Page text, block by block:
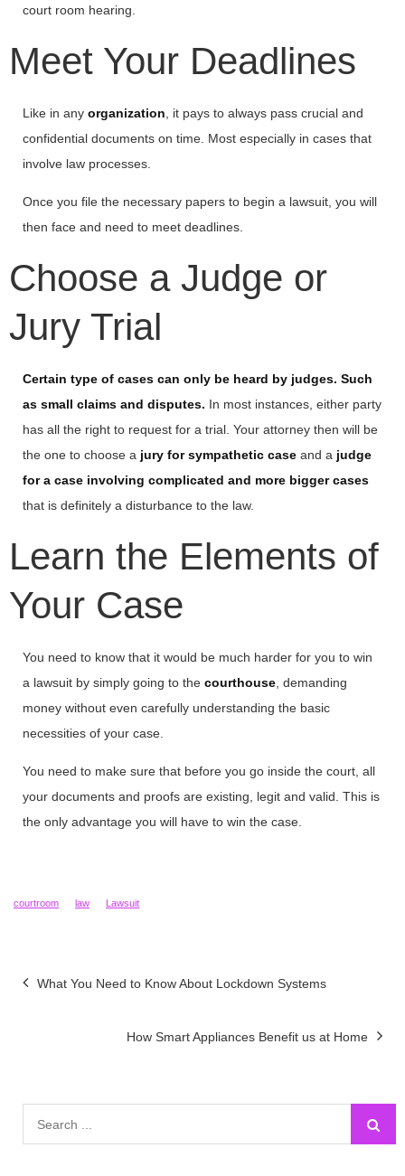
court room hearing.
Meet Your Deadlines
Like in any organization , it pays to always pass crucial and
confidential documents on time. Most especially in cases that
involve law processes.
Once you file the necessary papers to begin a lawsuit, you will
then face and need to meet deadlines.
Choose a Judge or
Jury Trial
Certain type of cases can only be heard by judges. Such
as small claims and disputes. In most instances, either party
has all the right to request for a trial. Your attorney then will be
the one to choose a jury for sympathetic case and a judge
for a case involving complicated and more bigger cases
that is definitely a disturbance to the law.
Learn the Elements of
Your Case
You need to know that it would be much harder for you to win
a lawsuit by simply going to the courthouse , demanding
money without even carefully understanding the basic
necessities of your case.
You need to make sure that before you go inside the court, all
your documents and proofs are existing, legit and valid. This is
the only advantage you will have to win the case.
courtroom law Lawsuit
Post
navigation
What You Need to Know About Lockdown Systems
How Smart Appliances Benefit us at Home
for: